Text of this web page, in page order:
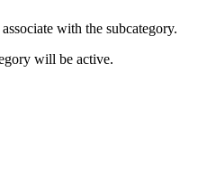
with the subcategory.
will be active.